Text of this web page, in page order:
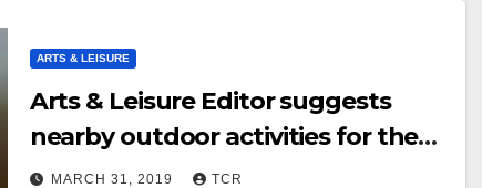
ARTS & LEISURE
Arts & Leisure Editor suggests
nearby outdoor activities for the
spring season
MARCH 31, 2019 TCR